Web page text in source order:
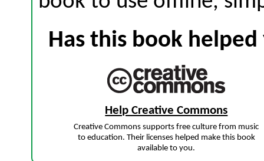
Has this book
Help Creative Commons
Creative Commons supports free culture from music
to education. Their licenses helped make this book
available to you.